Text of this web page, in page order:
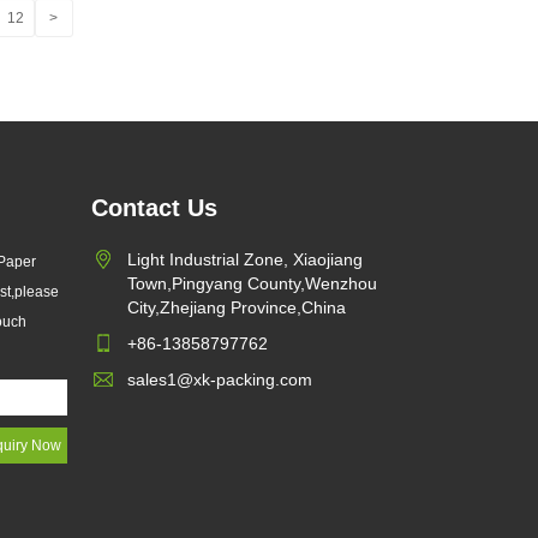
12 >
Contact Us
Light Industrial Zone, Xiaojiang
Town,Pingyang County,Wenzhou
City,Zhejiang Province,China
+86-13858797762
sales1@xk-packing.com